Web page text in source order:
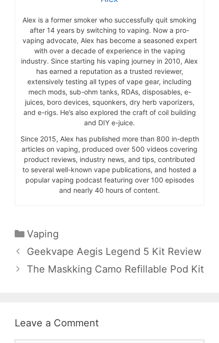
Alex is a former smoker who successfully quit smoking
after 14 years by switching to vaping. Now a pro-
vaping advocate, Alex has become a seasoned expert
with over a decade of experience in the vaping
industry. Since starting his vaping journey in 2010, Alex
has earned a reputation as a trusted reviewer,
extensively testing all types of vape gear, including
mech mods, sub-ohm tanks, RDAs, disposables, e-
juices, boro devices, squonkers, dry herb vaporizers,
and e-rigs. He’s also explored the craft of coil building
and DIY e-juice.
Since 2015, Alex has published more than 800 in-depth
articles on vaping, produced over 500 videos covering
product reviews, industry news, and tips, contributed
to several well-known vape publications, and hosted a
popular vaping podcast featuring over 100 episodes
and nearly 40 hours of content.
Categories
Vaping
Geekvape Aegis Legend 5 Kit Review
The Maskking Camo Refillable Pod Kit
Leave a Comment